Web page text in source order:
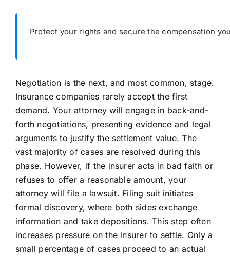
Protect your rights and secure the compensation
Negotiation is the next, and most common, stage.
Insurance companies rarely accept the first
demand. Your attorney will engage in back-and-
forth negotiations, presenting evidence and legal
arguments to justify the settlement value. The
vast majority of cases are resolved during this
phase. However, if the insurer acts in bad faith or
refuses to offer a reasonable amount, your
attorney will file a lawsuit. Filing suit initiates
formal discovery, where both sides exchange
information and take depositions. This step often
increases pressure on the insurer to settle. Only a
small percentage of cases proceed to an actual